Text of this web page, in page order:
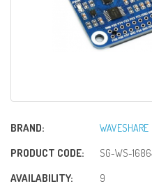
BRAND: WAVESHARE
PRODUCT CODE: SG-WS-
AVAILABILITY: 9